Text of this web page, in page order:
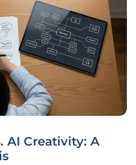
AI Creativity: A